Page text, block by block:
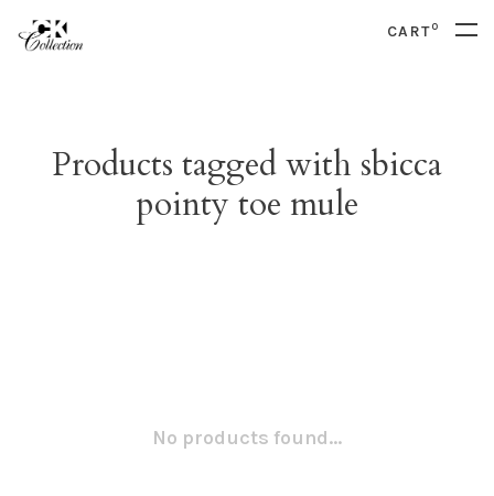
CART0
Products tagged with sbicca
pointy toe mule
No products found...